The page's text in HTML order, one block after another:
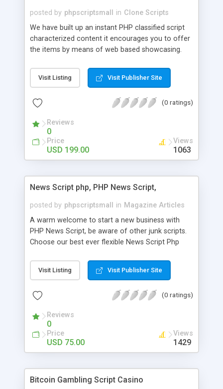
posted by phpscriptsmall in Clone Scripts
We have built up an instant PHP classified script
characterized content it encourages you to offer
the items by means of web based showcasing.
classifieds ads script php since, they can purchase
effectively with low costs and offer their
Script content has great income among you.
Visit Listing Visit Publisher Site
(0 ratings)
Reviews
0
Price
USD 199.00
Views
1063
News Script php, PHP News Script,
posted by phpscriptsmall in Magazine Articles
A warm welcome to start a new business with
PHP News Script, be aware of other junk scripts.
Choose our best ever flexible News Script Php
post. Php Scripts Mall has 15 years of excellence
works in open source PHP scripts. If you are in
scripts, yeah right you are an incorrect place of
hot news across the globe through our highly
flexible open source PHP scripts. Building online
digital e-publishing is not quite easy until you
choose our great PHP News Script. You can
will be listed in the top 10 results.
Visit Listing Visit Publisher Site
(0 ratings)
Reviews
0
Price
USD 75.00
Views
1429
Bitcoin Gambling Script Casino